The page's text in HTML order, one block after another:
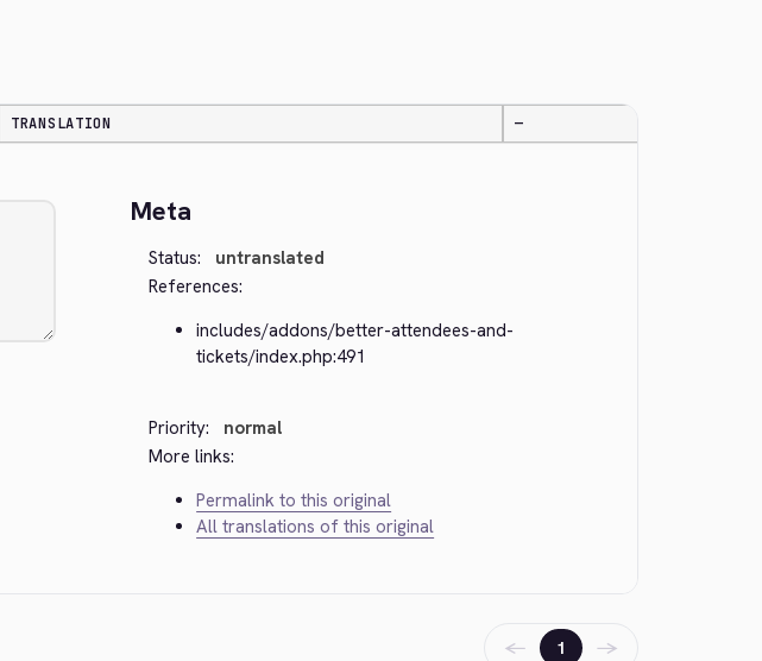
TRANSLATION —
Meta
Status:
untranslated
References:
includes/addons/better-attendees-and-
tickets/index.php:491
Priority:
normal
More links:
Permalink to this original
All translations of this original
← 1 →